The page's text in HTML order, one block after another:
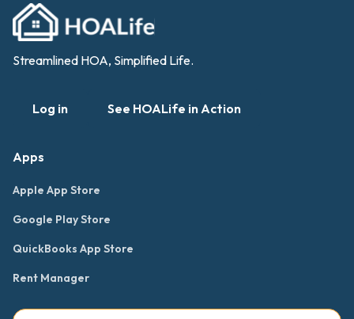
Streamlined HOA, Simplified Life.
Log in See HOALife in Action
Apps
Apple App Store
Google Play Store
QuickBooks App Store
Rent Manager